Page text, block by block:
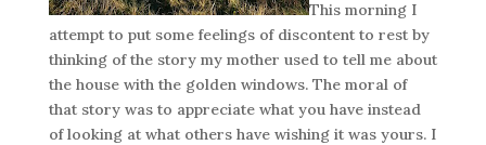
This morning I
attempt to put some feelings of discontent to rest by
thinking of the story my mother used to tell me about
the house with the golden windows. The moral of
that story was to appreciate what you have instead
of looking at what others have wishing it was yours. I